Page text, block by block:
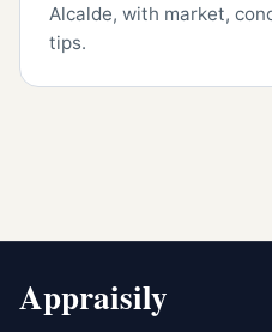
Alcalde, with market,
tips.
Appraisily